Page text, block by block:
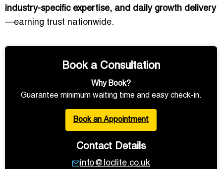
industry-specific expertise, and daily growth delivery
—earning trust nationwide.
Book a Consultation
Why Book?
Guarantee minimum waiting time and easy check-in.
Book an Appointment
Contact Details
info@loclite.co.uk